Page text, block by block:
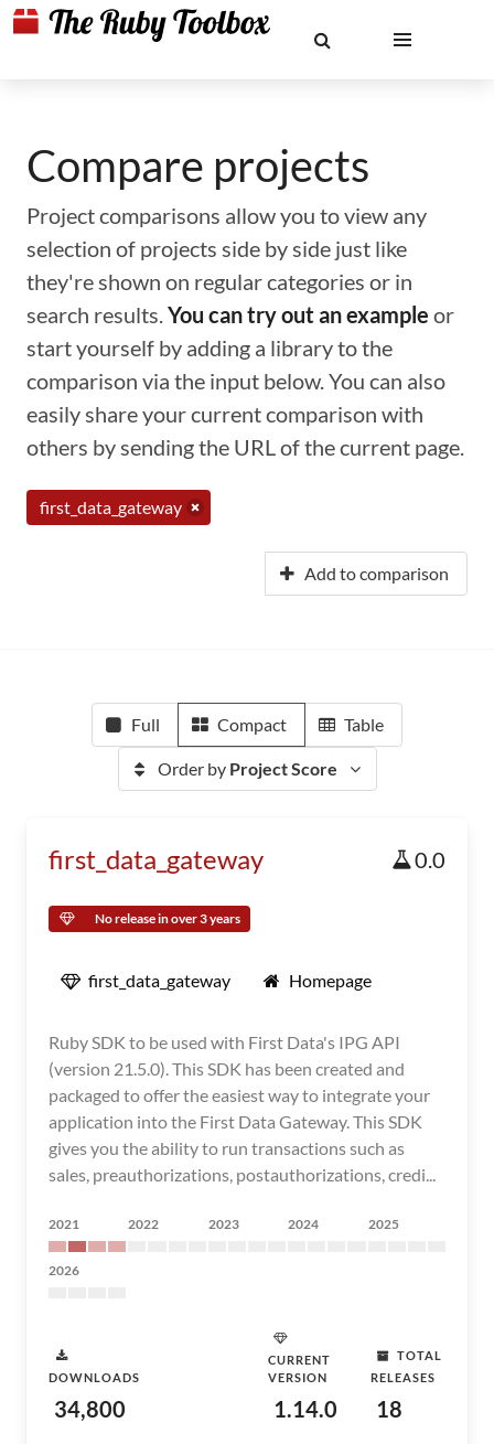
Compare projects
Project comparisons allow you to view any
selection of projects side by side just like
they're shown on regular categories or in
search results.You can try out an example or
start yourself by adding a library to the
comparison via the input below. You can also
easily share your current comparison with
others by sending the URL of the current page.
first_data_gateway
Add to comparison
Full Compact Table
Order by Project Score
first_data_gateway 0.0
No release in over 3 years
first_data_gateway Homepage
Ruby SDK to be used with First Data's IPG API
(version 21.5.0). This SDK has been created and
packaged to offer the easiest way to integrate your
application into the First Data Gateway. This SDK
gives you the ability to run transactions such as
sales, preauthorizations, postauthorizations, credi...
2021 2022 2023 2024 2025
2026
DOWNLOADS
34,800
CURRENT
VERSION
1.14.0
TOTAL
RELEASES
18